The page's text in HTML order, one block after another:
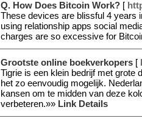
Q. How Does Bitcoin Work? [
These devices are blissful 4 years
using relationship apps social
charges are so excessive for
Grootste online boekverkopers [
Tigrie is een klein bedrijf met grote
het zo eenvoudig mogelijk.
kansen om te midden van deze
verbeteren.»» Link Details